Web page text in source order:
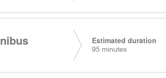
Estimated duration
95 minutes